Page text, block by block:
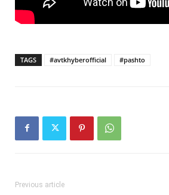
TAGS #avtkhyberofficial #pashto
Previous article